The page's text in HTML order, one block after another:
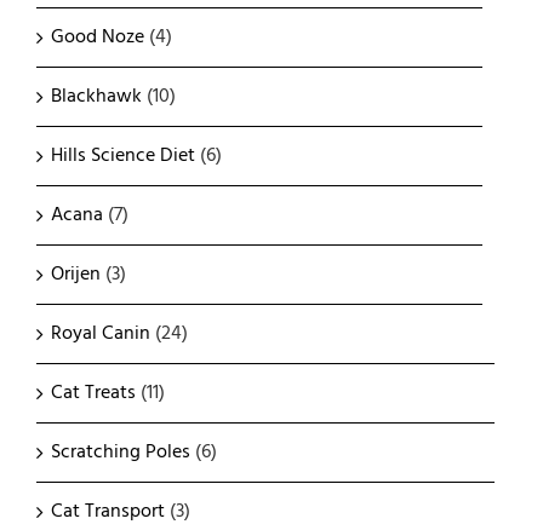
Good Noze(4)
Blackhawk (10)
Hills Science Diet(6)
Acana (7)
Orijen (3)
Royal Canin (24)
Cat Treats (11)
Scratching Poles (6)
Cat Transport(3)